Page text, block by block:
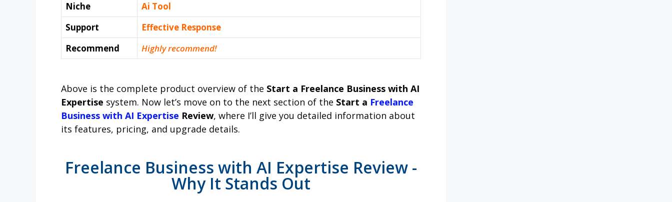
Niche
Ai Tool
Support
Еffесtіvе Rеѕроnѕе
Recommend
Highly recommend!
Above is the complete product overview of the Start a Freelance Business with AI
Expertise system. Now let’s move on to the next section of the Start a Freelance
Business with AI Expertise Review, where I’ll give you detailed information about
its features, pricing, and upgrade details.
Freelance Business with AI Expertise Review -
Why It Stands Out